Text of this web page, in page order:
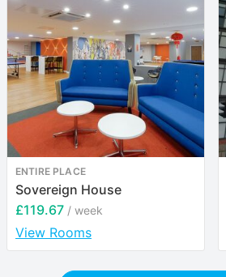
ENTIRE PLACE
Sovereign House
£119.67 / week
View Rooms